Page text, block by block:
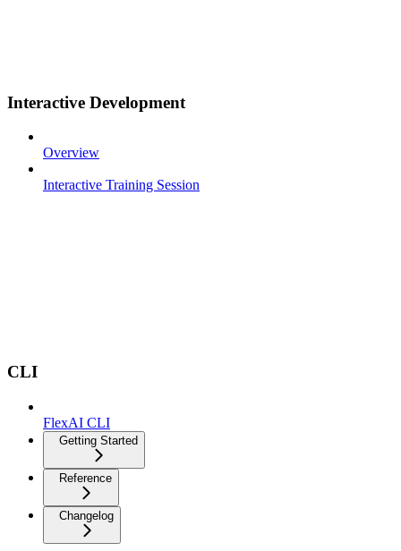
Interactive Development
Overview
Interactive Training Session
CLI
FlexAI CLI
Getting Started
Reference
Changelog